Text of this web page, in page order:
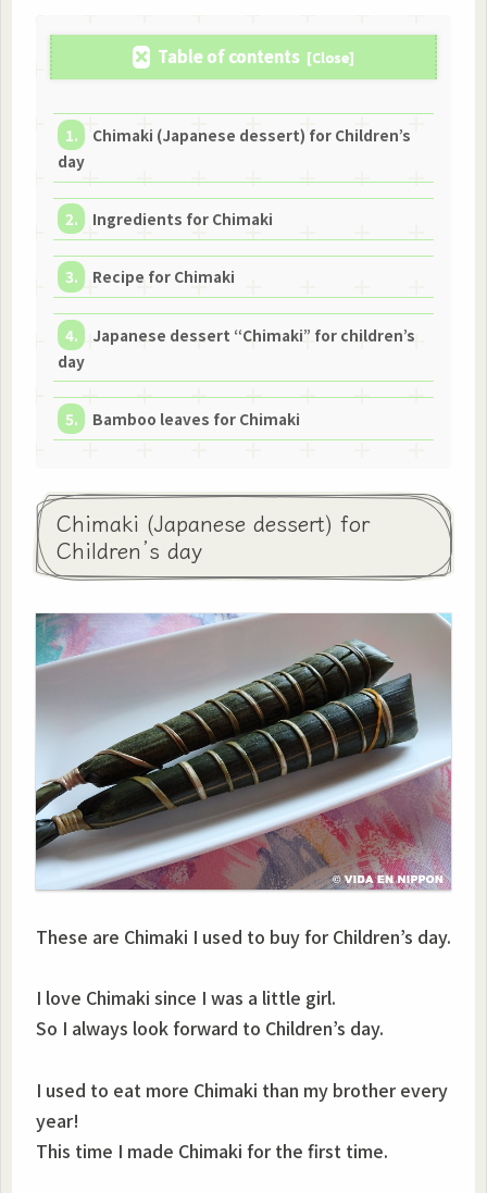
Table of contents
Chimaki (Japanese dessert) for Children’s
day
Ingredients for Chimaki
Recipe for Chimaki
Japanese dessert “Chimaki” for children’s
day
Bamboo leaves for Chimaki
Chimaki (Japanese dessert) for
Children’s day
These are Chimaki I used to buy for Children’s day.
I love Chimaki since I was a little girl.
So I always look forward to Children’s day.
I used to eat more Chimaki than my brother every
year!
This time I made Chimaki for the first time.